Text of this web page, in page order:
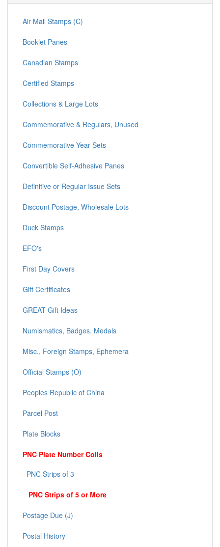
Air Mail Stamps (C)
Booklet Panes
Canadian Stamps
Certified Stamps
Collections & Large Lots
Commemorative & Regulars, Unused
Commemorative Year Sets
Convertible Self-Adhesive Panes
Definitive or Regular Issue Sets
Discount Postage, Wholesale Lots
Duck Stamps
EFO's
First Day Covers
Gift Certificates
GREAT Gift Ideas
Numismatics, Badges, Medals
Misc., Foreign Stamps, Ephemera
Official Stamps (O)
Peoples Republic of China
Parcel Post
Plate Blocks
PNC Plate Number Coils
PNC Strips of 3
PNC Strips of 5 or More
Postage Due (J)
Postal History